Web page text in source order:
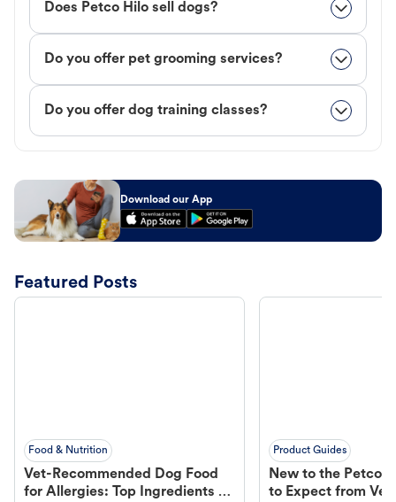
Does Petco Hilo sell dogs?
Do you offer pet grooming services?
Do you offer dog training classes?
Download our App
Featured Posts
Food & Nutrition
Vet-Recommended Dog Food
for Allergies: Top Ingredients to
Product Guides
New to the Petco
to Expect from Vet